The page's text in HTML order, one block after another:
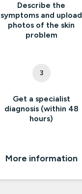
Describe the
symptoms and upload
photos of the skin
problem
3
Get a specialist
diagnosis (within 48
hours)
More information